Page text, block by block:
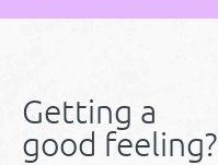
Getting a
good feeling?